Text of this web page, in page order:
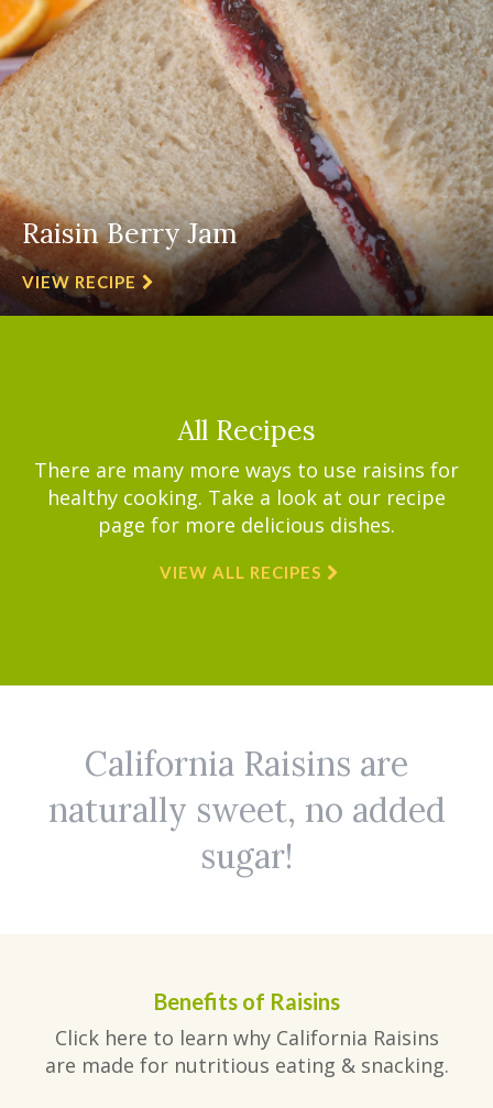
Raisin Berry Jam
VIEW RECIPE
All Recipes
There are many more ways to use raisins for
healthy cooking. Take a look at our recipe
page for more delicious dishes.
VIEW ALL RECIPES
California Raisins are
naturally sweet, no added
sugar!
Benefits of Raisins
Click here to learn why California Raisins
are made for nutritious eating & snacking.